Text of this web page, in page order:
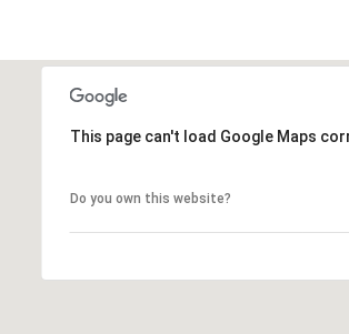
This page can't load Google Maps
Do you own this website?